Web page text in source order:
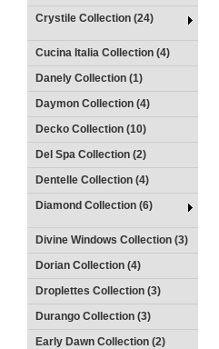
Crystile Collection (24)
Cucina Italia Collection (4)
Danely Collection (1)
Daymon Collection (4)
Decko Collection (10)
Del Spa Collection (2)
Dentelle Collection (4)
Diamond Collection (6)
Divine Windows Collection (3)
Dorian Collection (4)
Droplettes Collection (3)
Durango Collection (3)
Early Dawn Collection (2)